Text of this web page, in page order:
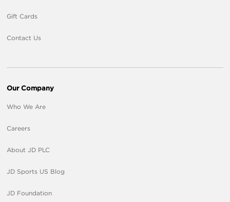
Gift Cards
Contact Us
Our Company
Who We Are
Careers
About JD PLC
JD Sports US Blog
JD Foundation